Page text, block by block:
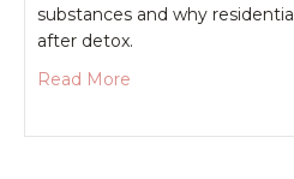
substances and why
after detox.
Read More